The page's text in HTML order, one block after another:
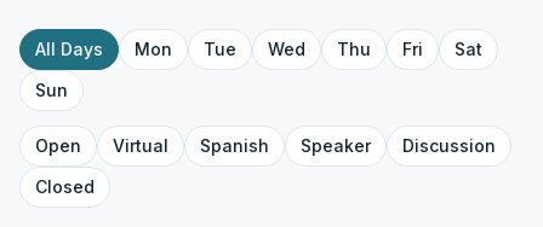
All Days Mon Tue Wed Thu Fri
Sat
Sun
Open Virtual Spanish Speaker
Discussion
Closed